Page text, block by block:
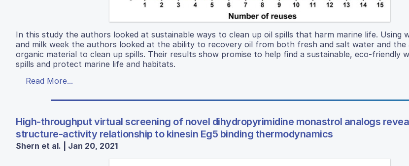
In this study the authors looked at sustainable ways to clean up oil spills that harm marine life. Using
and milk week the authors looked at the ability to recovery oil from both fresh and salt water and
organic material to clean up spills. Their results show promise to help find a sustainable, eco-friendly
spills and protect marine life and habitats.
Read More...
High-throughput virtual screening of novel dihydropyrimidine monastrol analogs
structure-activity relationship to kinesin Eg5 binding thermodynamics
Shern et al. | Jan 20, 2021